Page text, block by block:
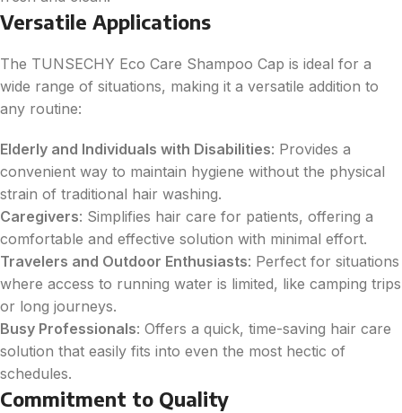
Versatile Applications
The TUNSECHY Eco Care Shampoo Cap is ideal for a
wide range of situations, making it a versatile addition to
any routine:
Elderly and Individuals with Disabilities: Provides a
convenient way to maintain hygiene without the physical
strain of traditional hair washing.
Caregivers: Simplifies hair care for patients, offering a
comfortable and effective solution with minimal effort.
Travelers and Outdoor Enthusiasts: Perfect for situations
where access to running water is limited, like camping trips
or long journeys.
Busy Professionals: Offers a quick, time-saving hair care
solution that easily fits into even the most hectic of
schedules.
Commitment to Quality